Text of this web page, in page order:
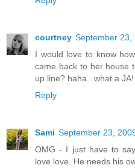
courtney September 23,
I would love to know
came back to her house
up line? haha...what a JA!
Reply
Sami September 23,
OMG - I just have to
love love. He needs his